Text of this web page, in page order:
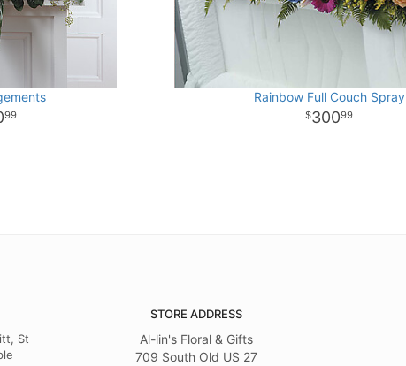
99
Rainbow Full Couch Spray
30099
St
STORE ADDRESS
Al-lin's Floral & Gifts
709 South Old US 27